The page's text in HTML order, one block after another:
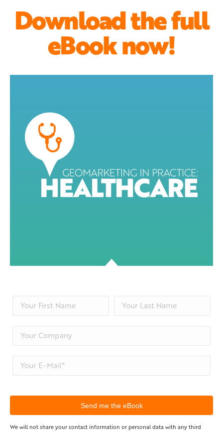
Download the full
eBook now!
We will not share your contact information or personal data with any third